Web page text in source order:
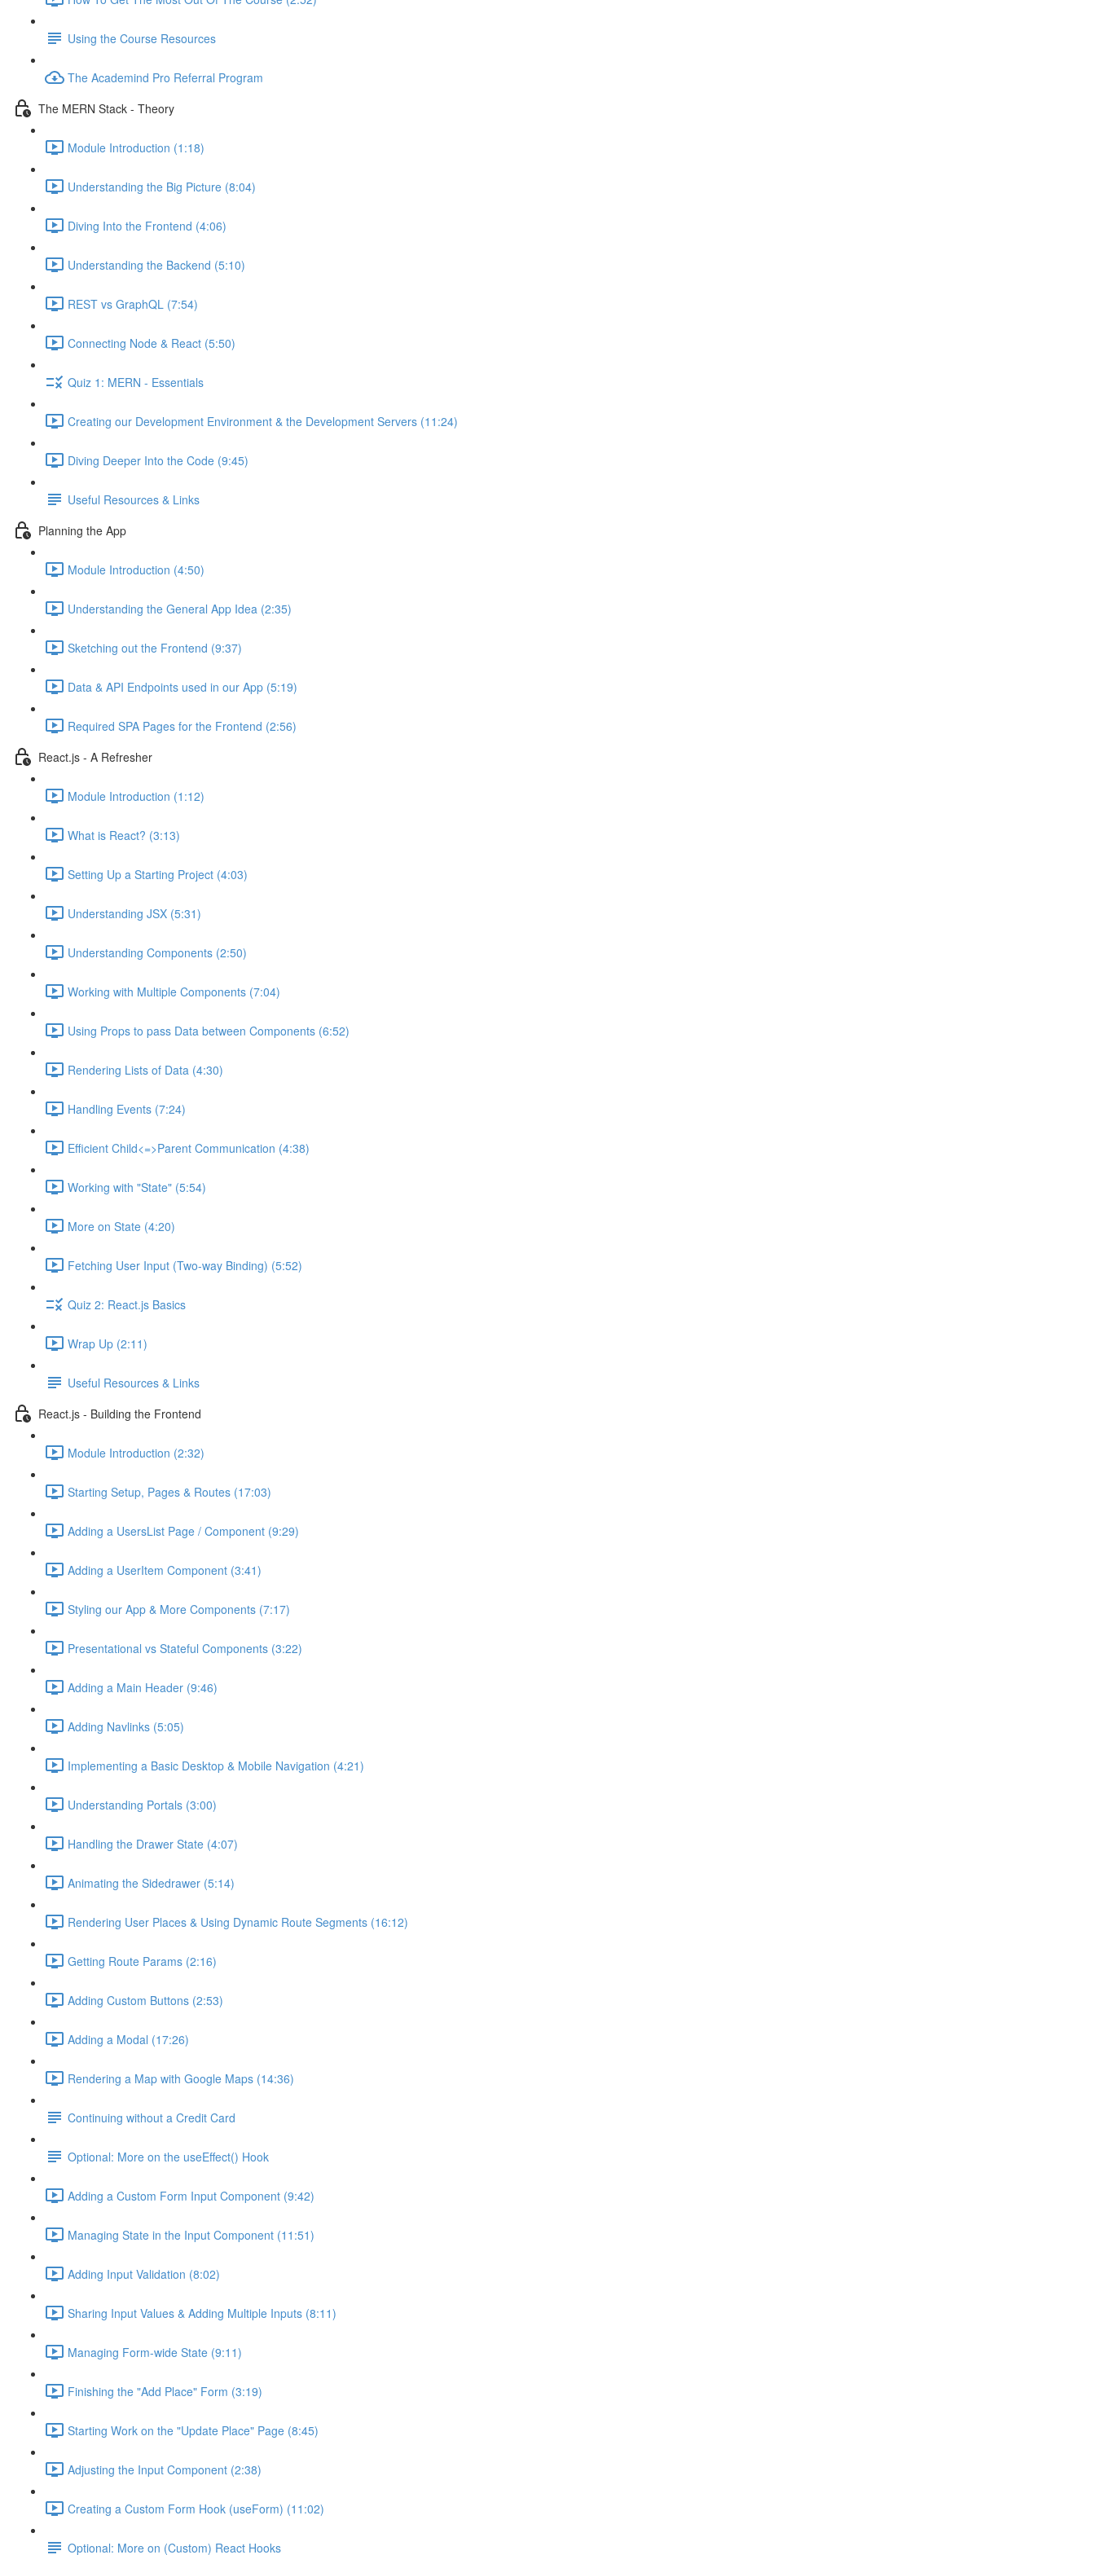
Using the Course Resources
The Academind Pro Referral Program
The MERN Stack - Theory
Module Introduction (1:18)
Understanding the Big Picture (8:04)
Diving Into the Frontend (4:06)
Understanding the Backend (5:10)
REST vs GraphQL (7:54)
Connecting Node & React (5:50)
Quiz 1: MERN - Essentials
Creating our Development Environment & the Development Servers (11:24)
Diving Deeper Into the Code (9:45)
Useful Resources & Links
Planning the App
Module Introduction (4:50)
Understanding the General App Idea (2:35)
Sketching out the Frontend (9:37)
Data & API Endpoints used in our App (5:19)
Required SPA Pages for the Frontend (2:56)
React.js - A Refresher
Module Introduction (1:12)
What is React? (3:13)
Setting Up a Starting Project (4:03)
Understanding JSX (5:31)
Understanding Components (2:50)
Working with Multiple Components (7:04)
Using Props to pass Data between Components (6:52)
Rendering Lists of Data (4:30)
Handling Events (7:24)
Efficient Child<=>Parent Communication (4:38)
Working with "State" (5:54)
More on State (4:20)
Fetching User Input (Two-way Binding) (5:52)
Quiz 2: React.js Basics
Wrap Up (2:11)
Useful Resources & Links
React.js - Building the Frontend
Module Introduction (2:32)
Starting Setup, Pages & Routes (17:03)
Adding a UsersList Page / Component (9:29)
Adding a UserItem Component (3:41)
Styling our App & More Components (7:17)
Presentational vs Stateful Components (3:22)
Adding a Main Header (9:46)
Adding Navlinks (5:05)
Implementing a Basic Desktop & Mobile Navigation (4:21)
Understanding Portals (3:00)
Handling the Drawer State (4:07)
Animating the Sidedrawer (5:14)
Rendering User Places & Using Dynamic Route Segments (16:12)
Getting Route Params (2:16)
Adding Custom Buttons (2:53)
Adding a Modal (17:26)
Rendering a Map with Google Maps (14:36)
Continuing without a Credit Card
Optional: More on the useEffect() Hook
Adding a Custom Form Input Component (9:42)
Managing State in the Input Component (11:51)
Adding Input Validation (8:02)
Sharing Input Values & Adding Multiple Inputs (8:11)
Managing Form-wide State (9:11)
Finishing the "Add Place" Form (3:19)
Starting Work on the "Update Place" Page (8:45)
Adjusting the Input Component (2:38)
Creating a Custom Form Hook (useForm) (11:02)
Optional: More on (Custom) React Hooks